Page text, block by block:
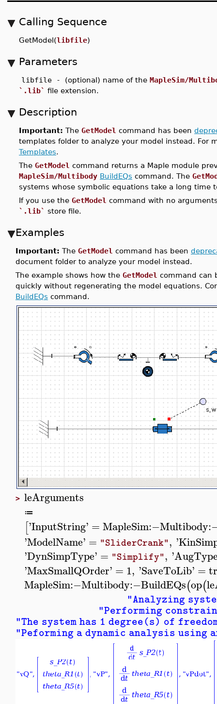
Calling Sequence
GetModel(libfile)
Parameters
libfile - (optional) name of the MapleSim/
`.lib` file extension.
Description
Important: The GetModel command has been
templates folder to analyze your model instead. For
Templates.
The GetModel command returns a Maple module
MapleSim/Multibody BuildEQs command. The
systems whose symbolic equations take a long time
If you use the GetModel command with no
`.lib` store file.
Examples
Important: The GetModel command has been
document folder to analyze your model instead.
The example shows how the GetModel command can
quickly without regenerating the model equations.
BuildEQs command.
> leArguments
≔
['InputString' = MapleSim:−Multibody
'ModelName' = "SliderCrank", '
'DynSimpType' = "Simplify", '
'MaxSmallQOrder' = 1, 'SaveToLib' =
MapleSim:−Multibody:−BuildEQs(op(
"Analyzing
"Performing
"The system has 1 degree(s) of
"Peforming a dynamic analysis using